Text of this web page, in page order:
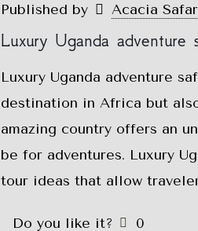
Published by Acacia
Luxury Uganda adventure
Luxury Uganda adventure
destination in Africa but
amazing country offers an
be for adventures. Luxury
tour ideas that allow
Do you like it? 0